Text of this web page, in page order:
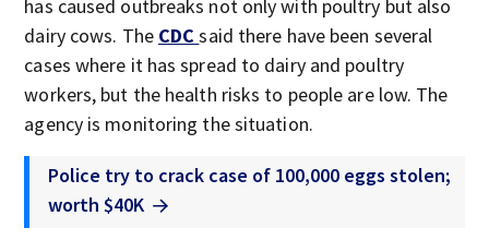
has caused outbreaks not only with poultry but also
dairy cows. The CDCsaid there have been several
cases where it has spread to dairy and poultry
workers, but the health risks to people are low. The
agency is monitoring the situation.
Police try to crack case of 100,000 eggs stolen;
worth $40K